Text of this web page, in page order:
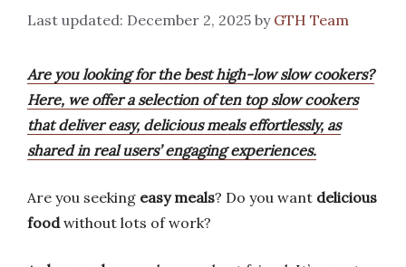
December 2, 2025 by GTH Team
Are you looking for the best high-low slow cookers?
Here, we offer a selection of ten top slow cookers
that deliver easy, delicious meals effortlessly, as
shared in real users’ engaging experiences.
Are you seeking easy meals? Do you want delicious
foodwithout lots of work?